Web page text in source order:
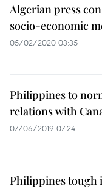
Algerian press
socio-economic
05/02/2020 03:35
Philippines to
relations with
07/06/2019 07:24
Philippines tough